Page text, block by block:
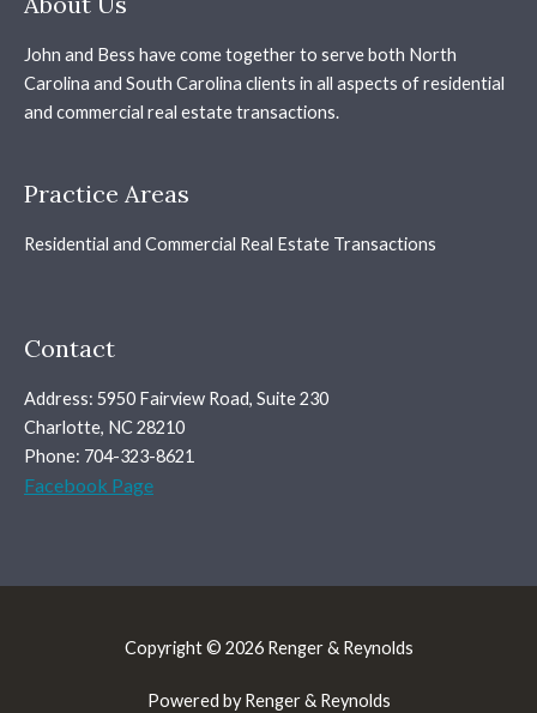
John and Bess have come together to serve both North
Carolina and South Carolina clients in all aspects of residential
and commercial real estate transactions.
Practice Areas
Residential and Commercial Real Estate Transactions
Contact
Address: 5950 Fairview Road, Suite 230
Charlotte, NC 28210
Phone: 704-323-8621
Facebook Page
Copyright © 2026 Renger & Reynolds
Powered by Renger & Reynolds